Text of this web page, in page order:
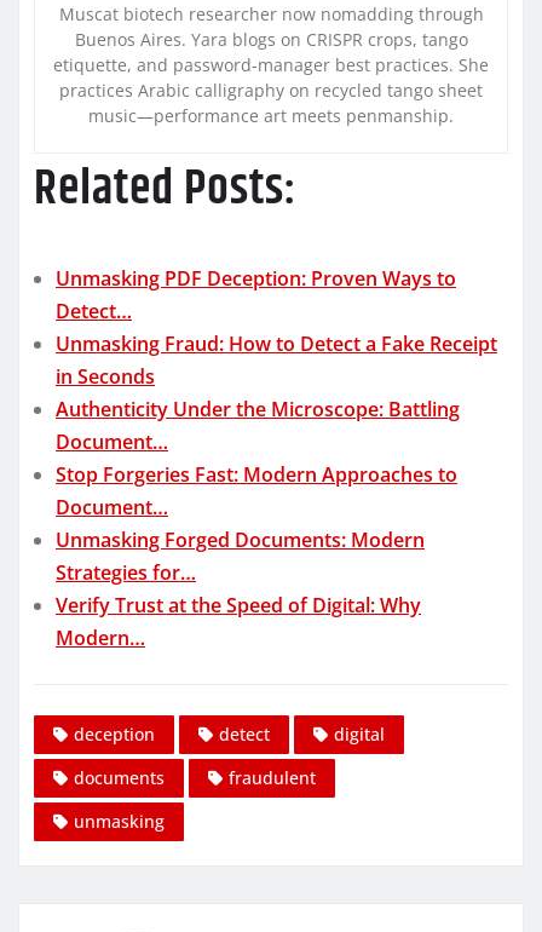
Muscat biotech researcher now nomadding through
Buenos Aires. Yara blogs on CRISPR crops, tango
etiquette, and password-manager best practices. She
practices Arabic calligraphy on recycled tango sheet
music—performance art meets penmanship.
Related Posts:
Unmasking PDF Deception: Proven Ways to
Detect…
Unmasking Fraud: How to Detect a Fake Receipt
in Seconds
Authenticity Under the Microscope: Battling
Document…
Stop Forgeries Fast: Modern Approaches to
Document…
Unmasking Forged Documents: Modern
Strategies for…
Verify Trust at the Speed of Digital: Why
Modern…
deception detect
digital
documents
fraudulent
unmasking